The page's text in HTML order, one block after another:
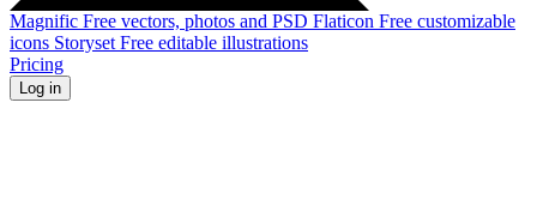
Magnific Free vectors, photos and PSD Flaticon Free customizable
icons Storyset Free editable illustrations
Pricing
Log in